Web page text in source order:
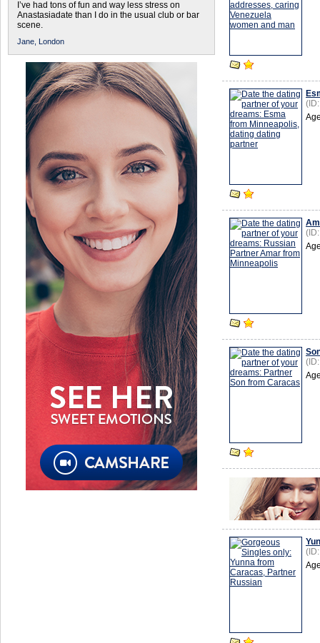
I’ve had tons of fun and way less stress on
Anastasiadate than I do in the usual club or bar
scene.
Jane, London